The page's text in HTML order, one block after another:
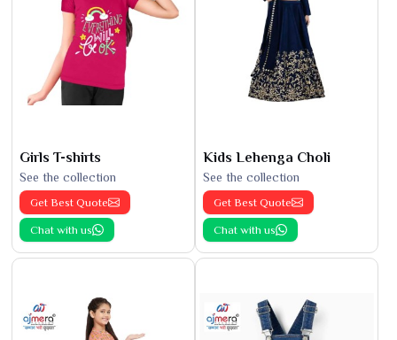
Girls T-shirts
See the collection
Get Best Quote
Chat with us
Kids Lehenga Choli
See the collection
Get Best Quote
Chat with us